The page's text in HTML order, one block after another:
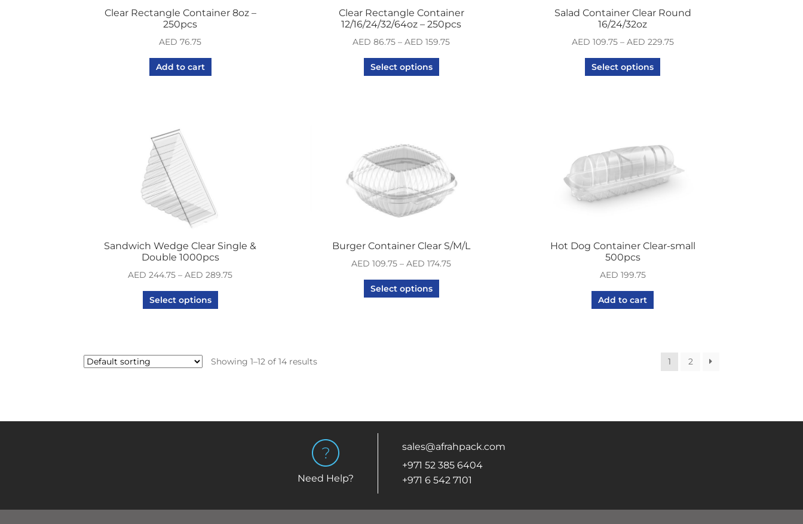
Clear Rectangle Container 8oz –
250pcs
AED 76.75
Add to cart
Clear Rectangle Container
12/16/24/32/64oz – 250pcs
AED 86.75 –AED 159.75
Select options
Salad Container Clear Round
16/24/32oz
AED 109.75– AED 229.75
Select options
Sandwich Wedge Clear Single &
Double 1000pcs
AED 244.75 –AED 289.75
Select options
Burger Container Clear S/M/L
AED 109.75 –AED 174.75
Select options
Hot Dog Container Clear-small
500pcs
AED 199.75
Add to cart
Showing 1–12 of 14 results 1 2
Need Help?
sales@afrahpack.com
+971 52 385 6404
+971 6 542 7101